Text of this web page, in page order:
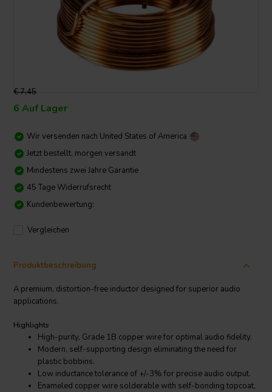
€ 7,45
6 Auf Lager
Wir versenden nach United States of America
Jetzt bestellt, morgen versandt
Mindestens zwei Jahre Garantie
45 Tage Widerrufsrecht
Kundenbewertung:
Vergleichen
Produktbeschreibung
A premium, distortion-free inductor designed for superior audio
applications.
Highlights
High-purity, Grade 1B copper wire for optimal audio fidelity.
Modern, self-supporting design eliminating the need for
plastic bobbins.
Low inductance tolerance of +/-3% for precise audio output.
Enameled copper wire solderable with self-bonding topcoat,